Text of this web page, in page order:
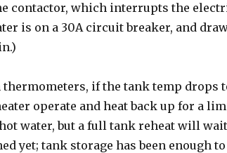
contactor, which interrupts the
is on a 30A circuit breaker, and
if the tank temp drops
operate and heat back up for a
water, but a full tank reheat will
yet; tank storage has been enough